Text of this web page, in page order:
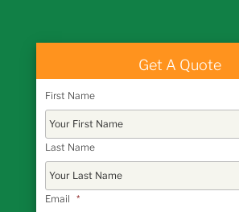
Get A Quote
First Name
Last Name
Email *